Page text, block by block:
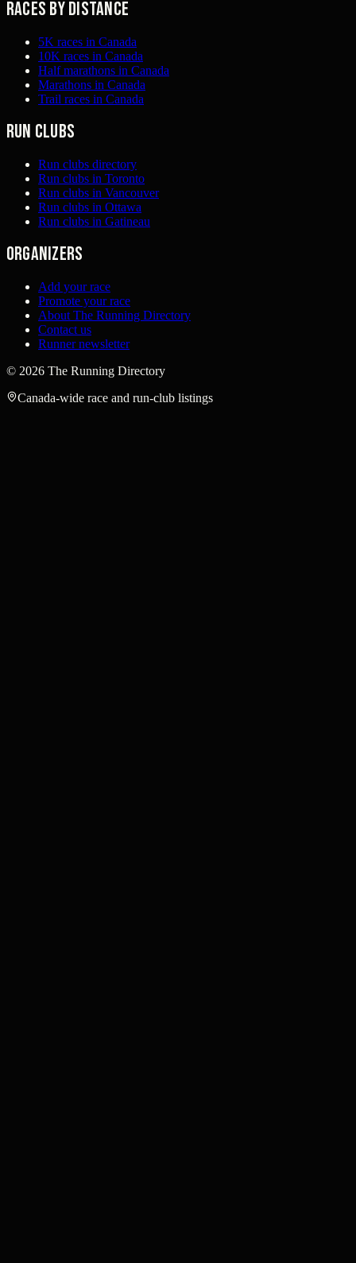
Races by distance
5K races in Canada
10K races in Canada
Half marathons in Canada
Marathons in Canada
Trail races in Canada
Run clubs
Run clubs directory
Run clubs in Toronto
Run clubs in Vancouver
Run clubs in Ottawa
Run clubs in Gatineau
Organizers
Add your race
Promote your race
About The Running Directory
Contact us
Runner newsletter
© 2026 The Running Directory
Canada-wide race and run-club listings